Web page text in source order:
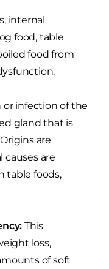
internal
food, table
food from
infection of the
gland that is
are
are
table foods,
This
loss,
of soft